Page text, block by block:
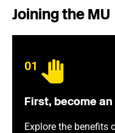
Joining the MU
01
First, become an
Explore the benefits